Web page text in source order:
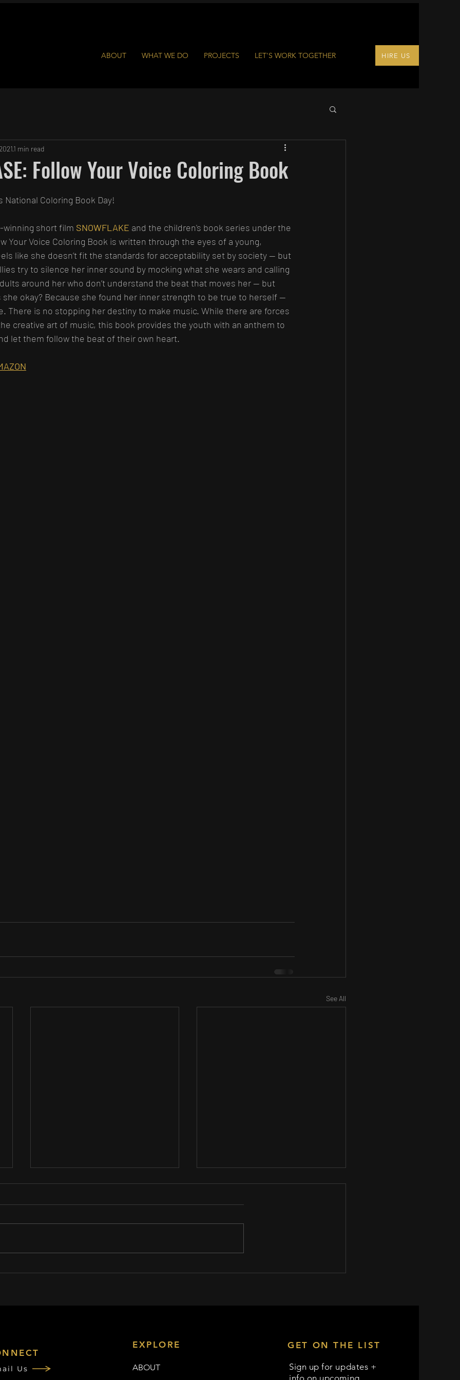
ABOUT WHAT WE DO PROJECTS LET'S WORK TOGETHER HIRE US
Follow Your Voice Coloring Book
1 min read
National Coloring Book Day!
winning short film SNOWFLAKE and the children's book series under the
Your Voice Coloring Book is written through the eyes of a young,
like she doesn’t fit the standards for acceptability set by society — but
try to silence her inner sound by mocking what she wears and calling
around her who don’t understand the beat that moves her — but
she okay? Because she found her inner strength to be true to herself —
There is no stopping her destiny to make music. While there are forces
creative art of music, this book provides the youth with an anthem to
let them follow the beat of their own heart.
See All
This conversation in Brockton
Goldilocks Productions invited to
Us
EXPLORE
ABOUT
GET ON THE LIST
Sign up for updates +
info on upcoming